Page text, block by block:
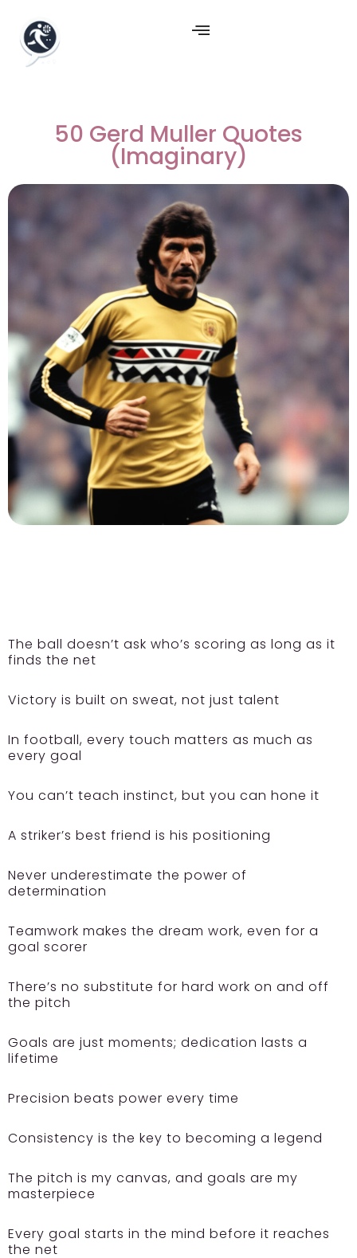
50 Gerd Muller Quotes
(Imaginary)
The ball doesn’t ask who’s scoring as long as it
finds the net
Victory is built on sweat, not just talent
In football, every touch matters as much as
every goal
You can’t teach instinct, but you can hone it
A striker’s best friend is his positioning
Never underestimate the power of
determination
Teamwork makes the dream work, even for a
goal scorer
There’s no substitute for hard work on and off
the pitch
Goals are just moments; dedication lasts a
lifetime
Precision beats power every time
Consistency is the key to becoming a legend
The pitch is my canvas, and goals are my
masterpiece
Every goal starts in the mind before it reaches
the net